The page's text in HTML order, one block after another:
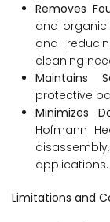
Removes
and organic
and
cleaning
Maintains
protective
Minimizes
Hofmann
applications.
Limitations and